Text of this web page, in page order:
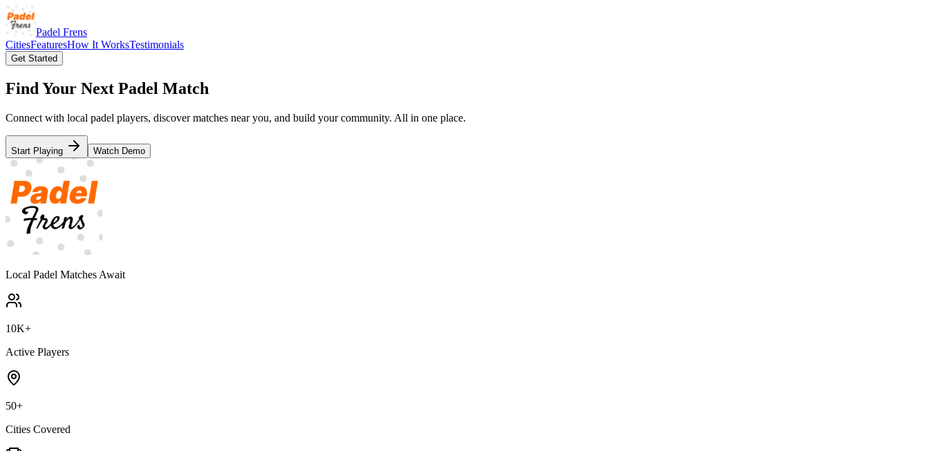
Padel Frens
CitiesFeaturesHow It WorksTestimonials
Get Started
Find Your Next Padel Match
Connect with local padel players, discover matches near you, and build your community. All in one place.
Start Playing Watch Demo
Local Padel Matches Await
10K+
Active Players
50+
Cities Covered